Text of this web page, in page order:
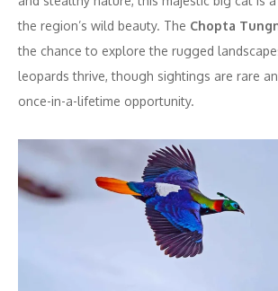
the region’s wild beauty. The Chopta
the chance to explore the rugged
leopards thrive, though sightings are rare
once-in-a-lifetime opportunity.